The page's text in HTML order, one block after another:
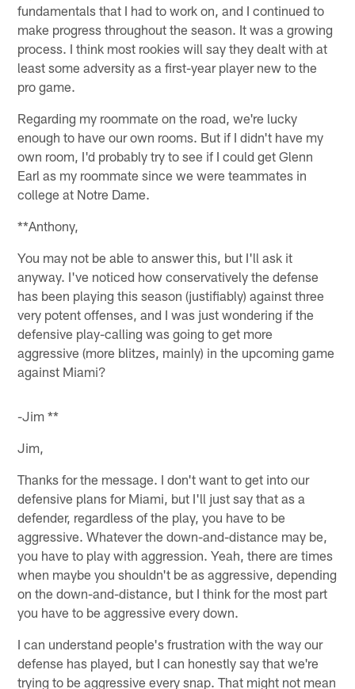
fundamentals that I had to work on, and I continued to
make progress throughout the season. It was a growing
process. I think most rookies will say they dealt with at
least some adversity as a first-year player new to the
pro game.
Regarding my roommate on the road, we're lucky
enough to have our own rooms. But if I didn't have my
own room, I'd probably try to see if I could get Glenn
Earl as my roommate since we were teammates in
college at Notre Dame.
**Anthony,
You may not be able to answer this, but I'll ask it
anyway. I've noticed how conservatively the defense
has been playing this season (justifiably) against three
very potent offenses, and I was just wondering if the
defensive play-calling was going to get more
aggressive (more blitzes, mainly) in the upcoming game
against Miami?
-Jim **
Jim,
Thanks for the message. I don't want to get into our
defensive plans for Miami, but I'll just say that as a
defender, regardless of the play, you have to be
aggressive. Whatever the down-and-distance may be,
you have to play with aggression. Yeah, there are times
when maybe you shouldn't be as aggressive, depending
on the down-and-distance, but I think for the most part
you have to be aggressive every down.
I can understand people's frustration with the way our
defense has played, but I can honestly say that we're
trying to be aggressive every snap. That might not mean